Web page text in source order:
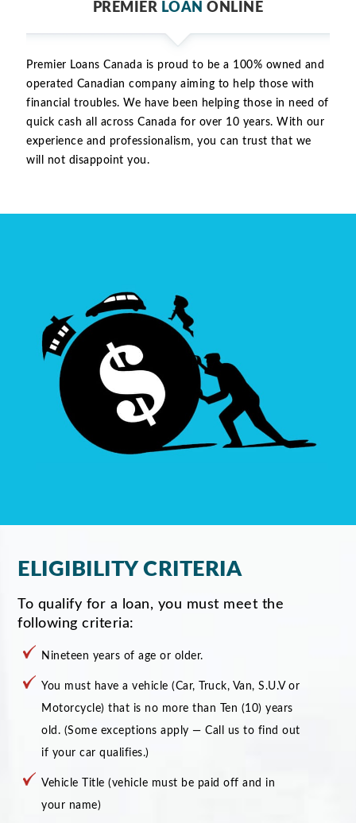
PREMIER LOAN ONLINE
Premier Loans Canada is proud to be a 100% owned and
operated Canadian company aiming to help those with
financial troubles. We have been helping those in need of
quick cash all across Canada for over 10 years. With our
experience and professionalism, you can trust that we
will not disappoint you.
ELIGIBILITY CRITERIA
To qualify for a loan, you must meet the
following criteria:
Nineteen years of age or older.
You must have a vehicle (Car, Truck, Van, S.U.V or
Motorcycle) that is no more than Ten (10) years
old. (Some exceptions apply — Call us to find out
if your car qualifies.)
Vehicle Title (vehicle must be paid off and in
your name)